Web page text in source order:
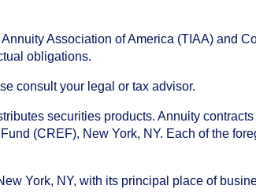
Association of America (TIAA) and
obligations.
consult your legal or tax advisor.
securities products. Annuity
(CREF), New York, NY. Each of the
York, NY, with its principal place of